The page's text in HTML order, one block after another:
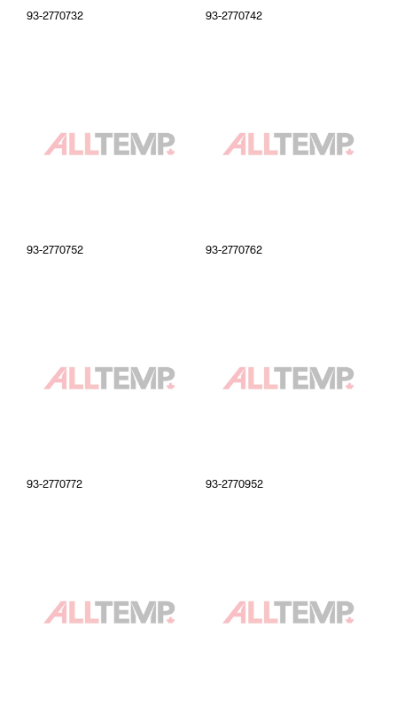
93-2770732 93-2770742
93-2770752 93-2770762
93-2770772 93-2770952